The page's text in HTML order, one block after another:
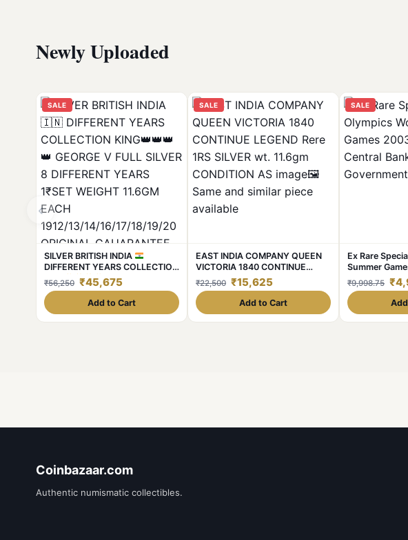
Newly Uploaded
‹
SALE
SILVER BRITISH INDIA
DIFFERENT YEARS COLLECTION
KING
GEORGE V FULL
SILVER 8 DIFFERENT YEARS
1₹SET WEIGHT 11.6GM EACH
1912/13/14/16/17/18/19/20
ORIGINAL GAUARANTEE
₹56,250 ₹45,675
Add to Cart
SALE
EAST INDIA COMPANY QUEEN
VICTORIA 1840 CONTINUE
LEGEND Rere 1RS SILVER wt.
11.6gm CONDITION AS image🖼
Same and similar piece available
₹22,500 ₹15,625
Add to Cart
SALE
Ex Rare
Summer
Issued Central
Government
₹9,998.75
Coinbazaar.com
Authentic numismatic collectibles.